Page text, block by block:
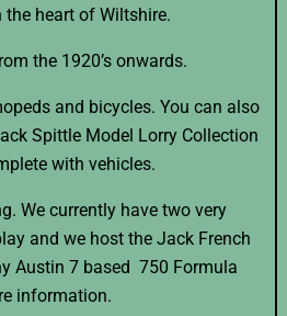
heart of Wiltshire.
the 1920’s onwards.
and bicycles. You can also
Spittle Model Lorry Collection
with vehicles.
We currently have two very
and we host the Jack French
Austin 7 based 750 Formula
information.